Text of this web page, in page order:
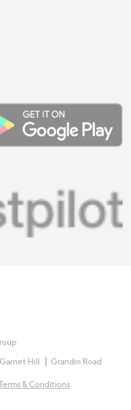
Garnet Hill Grandin Road
& Conditions